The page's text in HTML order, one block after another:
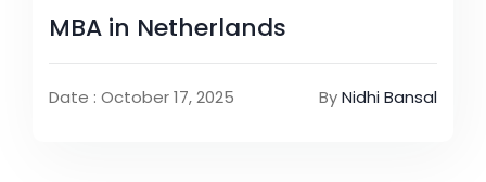
MBA in Netherlands
Date : October 17, 2025 ByNidhi Bansal